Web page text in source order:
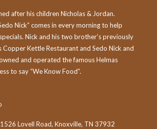
after his children Nicholas & Jordan.
Nick” comes in every morning to help
Nick and his two brother’s previously
Copper Kettle Restaurant and Sedo Nick and
and operated the famous Helmas
to say “We Know Food”.
Lovell Road, Knoxville, TN 37932